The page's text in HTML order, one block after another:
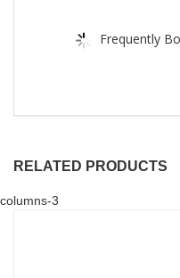
Frequently
RELATED PRODUCTS
columns-3